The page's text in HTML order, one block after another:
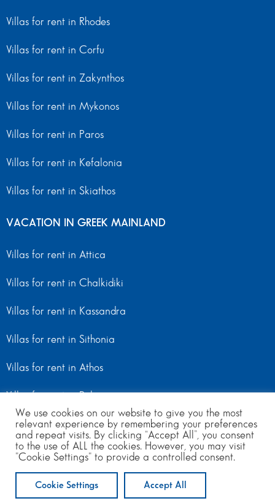
ENQUIRE NOW
Villas for rent in Rhodes
Villas for rent in Corfu
Villas for rent in Zakynthos
Villas for rent in Mykonos
Villas for rent in Paros
Villas for rent in Kefalonia
Villas for rent in Skiathos
VACATION IN GREEK MAINLAND
Villas for rent in Attica
Villas for rent in Chalkidiki
Villas for rent in Kassandra
Villas for rent in Sithonia
Villas for rent in Athos
Villas for rent in Peloponnese
Villas for rent in Mainland Greece
© Copyright 2024 | All Rights Reserved
We use cookies on our website to give you the most
relevant experience by remembering your preferences
and repeat visits. By clicking “Accept All”, you consent
to the use of ALL the cookies. However, you may visit
"Cookie Settings" to provide a controlled consent.
Cookie Settings Accept All